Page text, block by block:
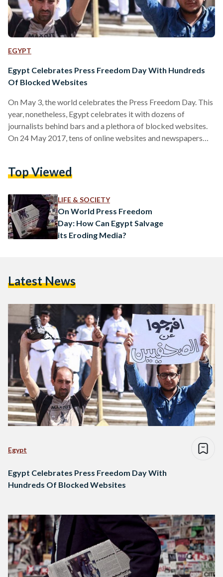
EGYPT
Egypt Celebrates Press Freedom Day With Hundreds
Of Blocked Websites
On May 3, the world celebrates the Press Freedom Day. This
year, nonetheless, Egypt celebrates it with dozens of
journalists behind bars and a plethora of blocked websites.
On 24 May 2017, tens of online websites and newspapers
websites, particularly because they were accessible by
responsible for the blocking measure and it remains…
Top Viewed
LIFE & SOCIETY
On World Press Freedom
Day: How Can Egypt Salvage
its Eroding Media?
Latest News
Egypt
Egypt Celebrates Press Freedom Day With
Hundreds Of Blocked Websites